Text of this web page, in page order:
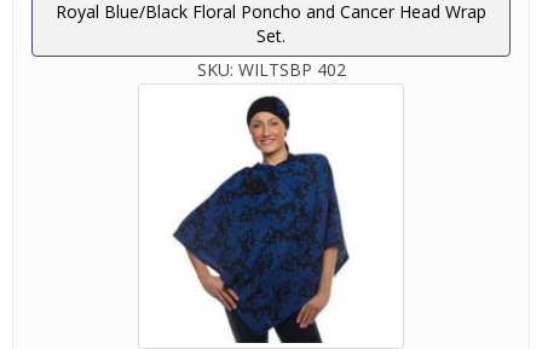
Royal Blue/Black Floral Poncho and Cancer Head Wrap
Set.
SKU: WILTSBP 402